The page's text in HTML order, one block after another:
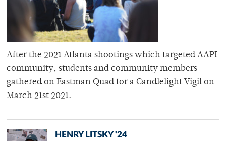
After the 2021 Atlanta shootings which targeted AAPI
community, students and community members
gathered on Eastman Quad for a Candlelight Vigil on
March 21st 2021.
HENRY LITSKY '24